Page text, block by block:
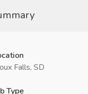
Falls, SD
Type